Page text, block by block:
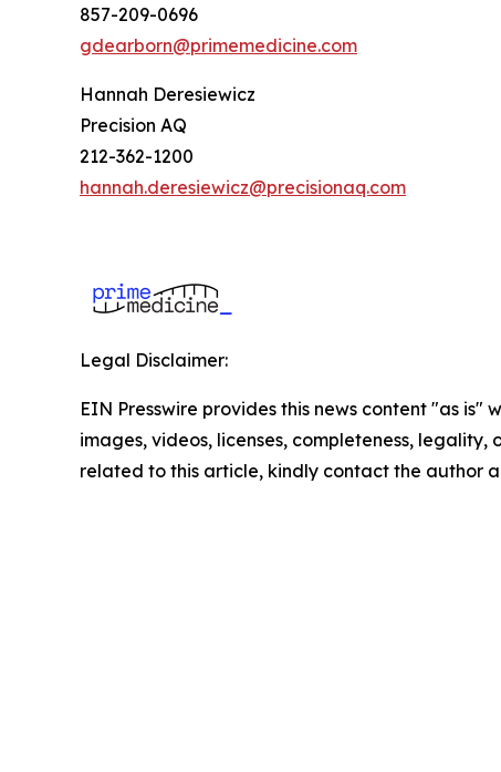
857-209-0696
gdearborn@primemedicine.com
Hannah Deresiewicz
Precision AQ
212-362-1200
hannah.deresiewicz@precisionaq.com
Legal Disclaimer:
EIN Presswire provides this news content "as
images, videos, licenses, completeness,
related to this article, kindly contact the author